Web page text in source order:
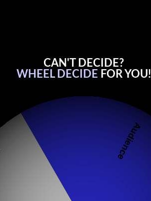
CAN'T DECIDE?
WHEEL DECIDE FOR YOU!